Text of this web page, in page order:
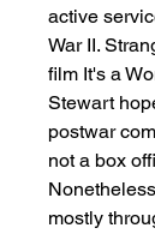
active
War II.
film It's a
Stewart
postwar
not a box
mostly